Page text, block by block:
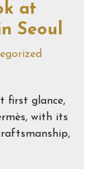
at
Seoul
first glance,
with its